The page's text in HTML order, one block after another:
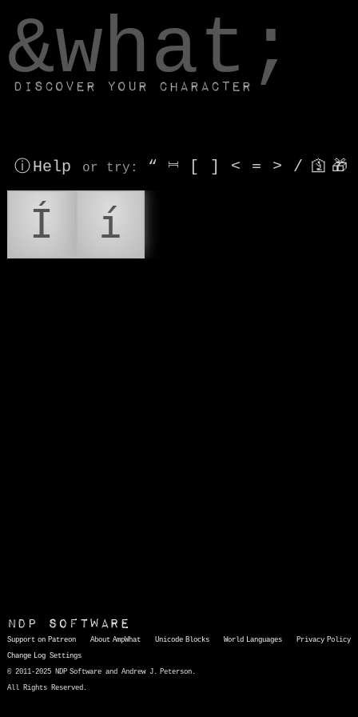
&what;
Discover your character
ⓘ Help or try : “ ⎶ [ ] < = > / 🛐 🎁
Í í
NDP Software
Support on Patreon About AmpWhat Unicode Blocks World Languages
Privacy Policy
Change Log Settings
© 2011-2025 NDP Software and Andrew J. Peterson.
All Rights Reserved.